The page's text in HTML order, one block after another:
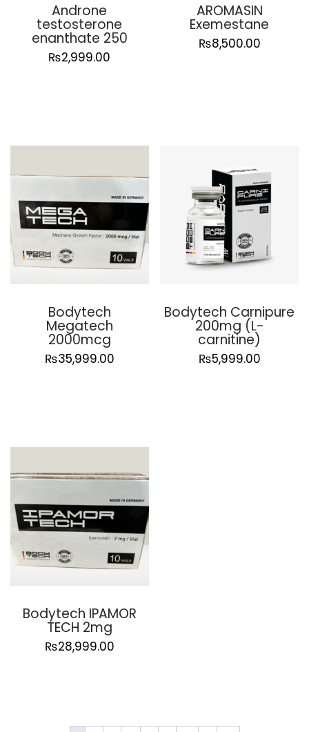
Androne
testosterone
enanthate 250
₨2,999.00
AROMASIN
Exemestane
₨8,500.00
Bodytech
Megatech
2000mcg
₨35,999.00
Bodytech Carnipure
200mg (L-
carnitine)
₨5,999.00
Bodytech IPAMOR
TECH 2mg
₨28,999.00